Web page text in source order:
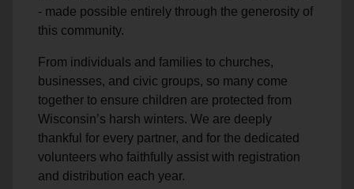
- made possible entirely through the generosity of
this community.
From individuals and families to churches,
businesses, and civic groups, so many come
together to ensure children are protected from
Wisconsin’s harsh winters. We are deeply
thankful for every partner, and for the dedicated
volunteers who faithfully assist with registration
and distribution each year.